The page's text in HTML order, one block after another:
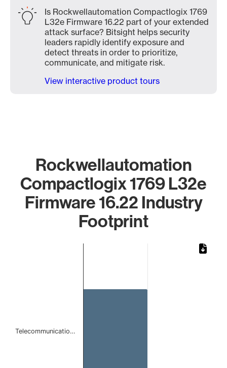
Is Rockwellautomation Compactlogix 1769
L32e Firmware 16.22 part of your extended
attack surface? Bitsight helps security
leaders rapidly identify exposure and
detect threats in order to prioritize,
communicate, and mitigate risk.
View interactive product tours
Rockwellautomation
Compactlogix 1769 L32e
Firmware 16.22 Industry
Footprint
Telecommunicatio…